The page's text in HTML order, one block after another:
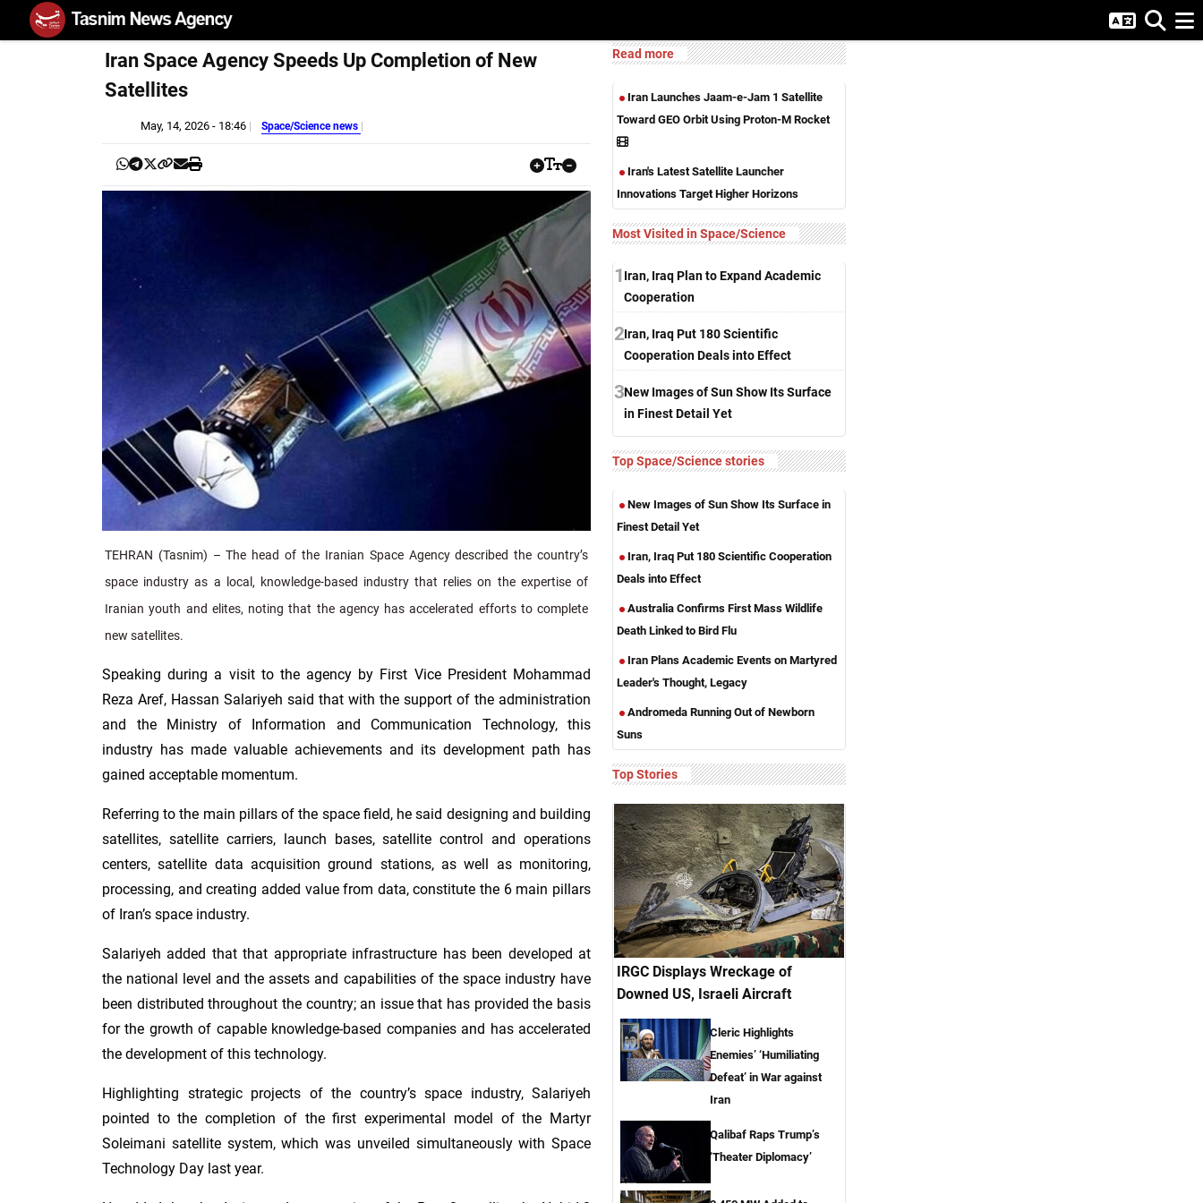
Iran Space Agency Speeds Up Completion of New
Satellites
May, 14, 2026 - 18:46 Space/Science news
TEHRAN (Tasnim) – The head of the Iranian Space Agency described the country’s
space industry as a local, knowledge-based industry that relies on the expertise of
Iranian youth and elites, noting that the agency has accelerated efforts to complete
new satellites.
Speaking during a visit to the agency by First Vice President Mohammad
Reza Aref, Hassan Salariyeh said that with the support of the administration
and the Ministry of Information and Communication Technology, this
industry has made valuable achievements and its development path has
gained acceptable momentum.
Referring to the main pillars of the space field, he said designing and building
satellites, satellite carriers, launch bases, satellite control and operations
centers, satellite data acquisition ground stations, as well as monitoring,
processing, and creating added value from data, constitute the 6 main pillars
of Iran’s space industry.
Salariyeh added that that appropriate infrastructure has been developed at
the national level and the assets and capabilities of the space industry have
been distributed throughout the country; an issue that has provided the basis
for the growth of capable knowledge-based companies and has accelerated
the development of this technology.
Highlighting strategic projects of the country’s space industry, Salariyeh
pointed to the completion of the first experimental model of the Martyr
Soleimani satellite system, which was unveiled simultaneously with Space
Technology Day last year.
Read more
Iran Launches Jaam-e-Jam 1 Satellite
Toward GEO Orbit Using Proton-M Rocket
Iran's Latest Satellite Launcher
Innovations Target Higher Horizons
Most Visited in Space/Science
1 Iran, Iraq Plan to Expand Academic
Cooperation
2Iran, Iraq Put 180 Scientific
Cooperation Deals into Effect
3New Images of Sun Show Its Surface
in Finest Detail Yet
Top Space/Science stories
New Images of Sun Show Its Surface in
Finest Detail Yet
Iran, Iraq Put 180 Scientific Cooperation
Deals into Effect
Australia Confirms First Mass Wildlife
Death Linked to Bird Flu
Iran Plans Academic Events on Martyred
Leader's Thought, Legacy
Andromeda Running Out of Newborn
Suns
Top Stories
IRGC Displays Wreckage of
Downed US, Israeli Aircraft
Cleric Highlights
Enemies’ ‘Humiliating
Defeat’ in War against
Iran
Qalibaf Raps Trump’s
‘Theater Diplomacy’